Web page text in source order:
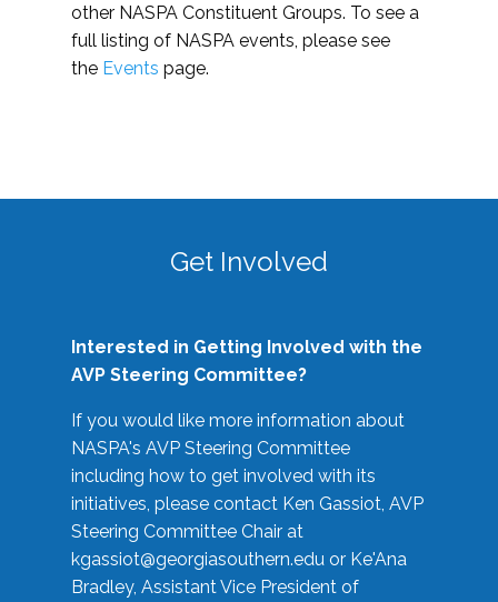
other NASPA Constituent Groups. To see a
full listing of NASPA events, please see
the Events page.
Get Involved
Interested in Getting Involved with the
AVP Steering Committee?
If you would like more information about
NASPA's AVP Steering Committee
including how to get involved with its
initiatives, please contact Ken Gassiot, AVP
Steering Committee Chair at
kgassiot@georgiasouthern.edu or Ke'Ana
Bradley, Assistant Vice President of